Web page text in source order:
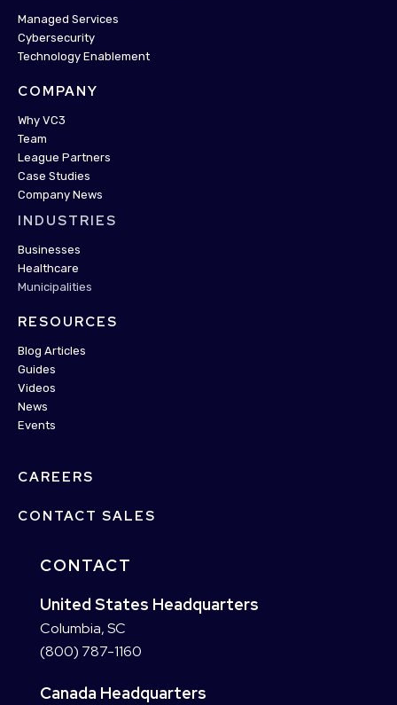
Managed Services
Cybersecurity
Technology Enablement
COMPANY
Why VC3
Team
League Partners
Case Studies
Company News
INDUSTRIES
Businesses
Healthcare
Municipalities
RESOURCES
Blog Articles
Guides
Videos
News
Events
CAREERS
CONTACT SALES
CONTACT
United States Headquarters
Columbia, SC
(800) 787-1160
Canada Headquarters